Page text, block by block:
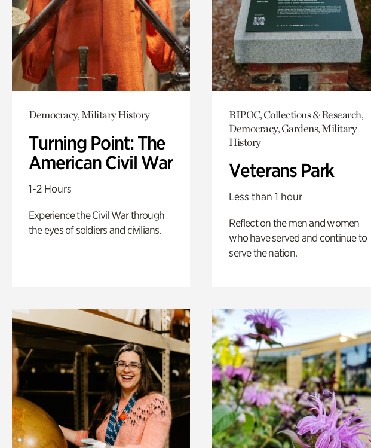
Democracy, Military History
Turning Point: The
American Civil War
1-2 Hours
Experience the Civil War through
the eyes of soldiers and civilians.
BIPOC, Collections & Research,
Democracy, Gardens, Military
History
Veterans Park
Less than 1 hour
Reflect on the men and women
who have served and continue to
serve the nation.